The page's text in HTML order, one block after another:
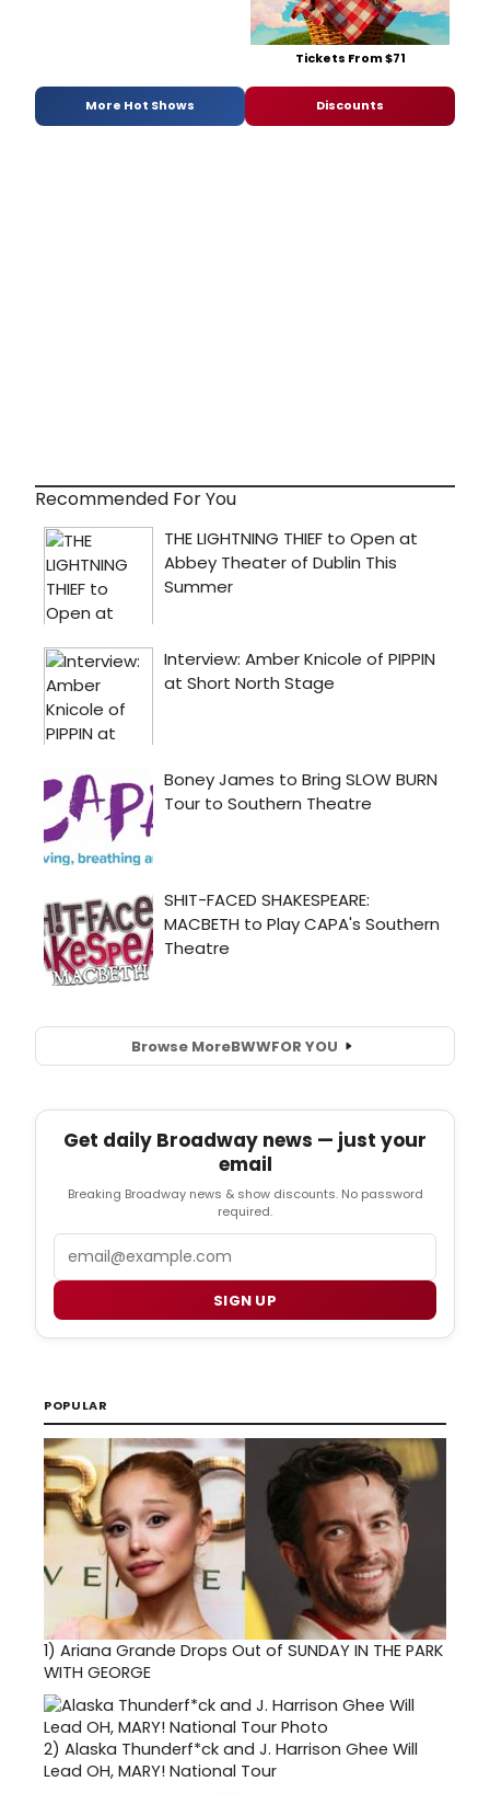
Tickets From $71
More Hot Shows Discounts
Recommended For You
Browse MoreBWWFOR YOU
Get daily Broadway news — just your
email
Breaking Broadway news & show discounts. No password
required.
SIGN UP
POPULAR
1) Ariana Grande Drops Out of SUNDAY IN THE PARK
WITH GEORGE
2) Alaska Thunderf*ck and J. Harrison Ghee Will
Lead OH, MARY! National Tour